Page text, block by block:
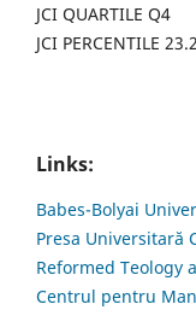
JCI QUARTILE Q4
JCI PERCENTILE
Links:
Babes-Bolyai
Presa Universitară
Reformed Teology
Centrul pentru